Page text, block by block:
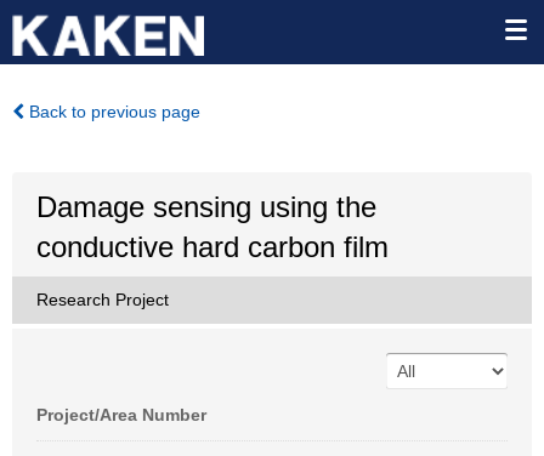
Back to previous page
Damage sensing using the
conductive hard carbon film
Research Project
Project/Area Number